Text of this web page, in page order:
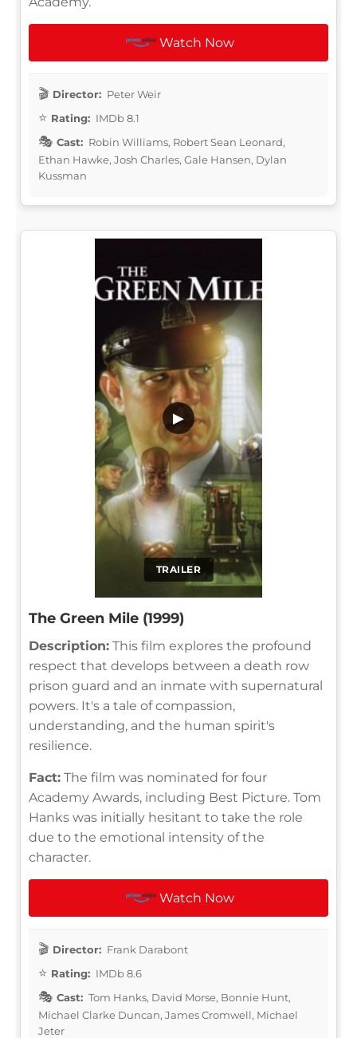
Watch Now
Director: Peter Weir
Rating: IMDb 8.1
Cast: Robin Williams, Robert Sean Leonard,
Ethan Hawke, Josh Charles, Gale Hansen, Dylan
Kussman
TRAILER
▶
The Green Mile (1999)
Description: This film explores the profound
respect that develops between a death row
prison guard and an inmate with supernatural
powers. It's a tale of compassion,
understanding, and the human spirit's
resilience.
Fact: The film was nominated for four
Academy Awards, including Best Picture. Tom
Hanks was initially hesitant to take the role
due to the emotional intensity of the
character.
Watch Now
Director: Frank Darabont
Rating: IMDb 8.6
Cast: Tom Hanks, David Morse, Bonnie Hunt,
Michael Clarke Duncan, James Cromwell, Michael
Jeter